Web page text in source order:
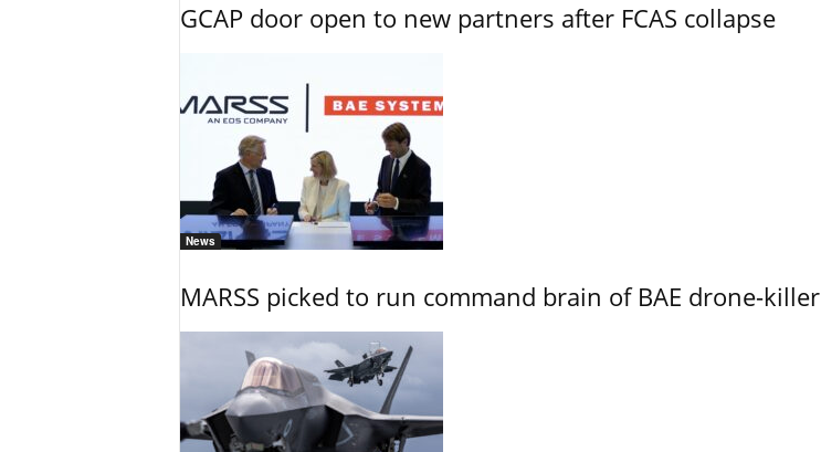
GCAP door open to new partners after FCAS collapse
News
MARSS picked to run command brain of BAE drone-killer